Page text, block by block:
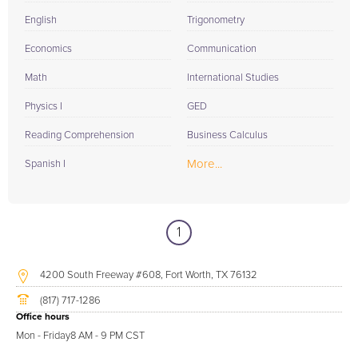
English
Economics
Math
Physics I
Reading Comprehension
Spanish I
Trigonometry
Communication
International Studies
GED
Business Calculus
More...
1
4200 South Freeway #608, Fort Worth, TX 76132
(817) 717-1286
Office hours
Mon - Friday8 AM - 9 PM CST